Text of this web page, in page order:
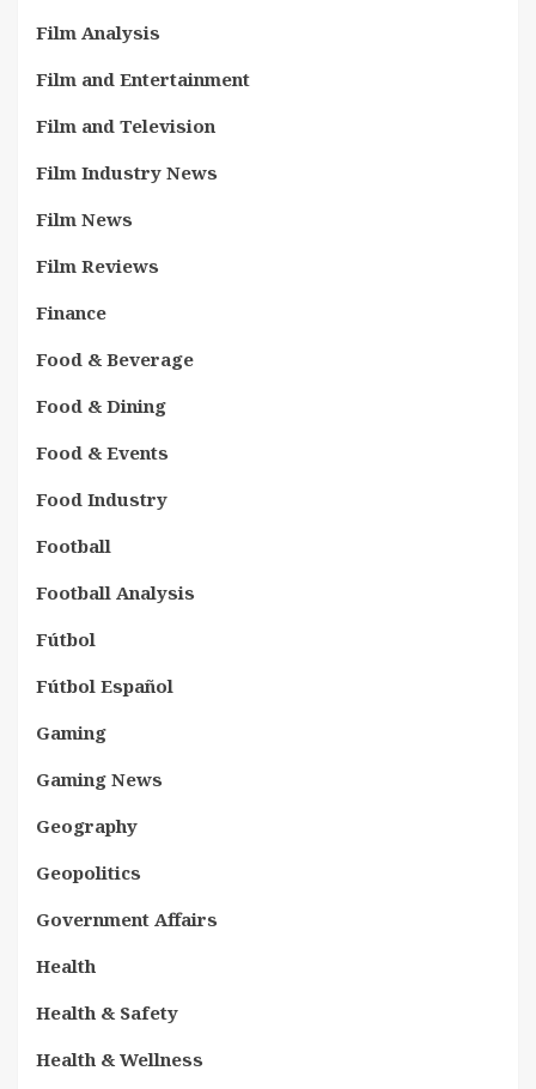
Film Analysis
Film and Entertainment
Film and Television
Film Industry News
Film News
Film Reviews
Finance
Food & Beverage
Food & Dining
Food & Events
Food Industry
Football
Football Analysis
Fútbol
Fútbol Español
Gaming
Gaming News
Geography
Geopolitics
Government Affairs
Health
Health & Safety
Health & Wellness